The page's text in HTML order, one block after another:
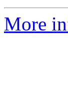
More